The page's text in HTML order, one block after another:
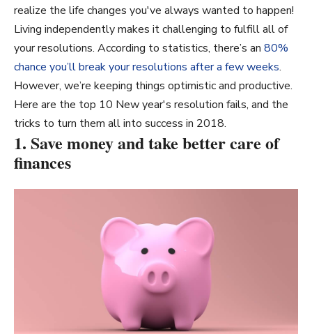
realize the life changes you've always wanted to happen!
Living independently makes it challenging to fulfill all of
your resolutions. According to statistics, there’s an 80%
chance you’ll break your resolutions after a few weeks.
However, we’re keeping things optimistic and productive.
Here are the top 10 New year's resolution fails, and the
tricks to turn them all into success in 2018.
1. Save money and take better care of
finances